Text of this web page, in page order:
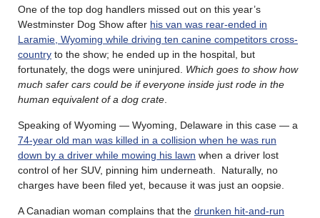
One of the top dog handlers missed out on this year’s
Westminster Dog Show after his van was rear-ended in
Laramie, Wyoming while driving ten canine competitors cross-
country to the show; he ended up in the hospital, but
fortunately, the dogs were uninjured. Which goes to show how
much safer cars could be if everyone inside just rode in the
human equivalent of a dog crate
Speaking of Wyoming — Wyoming, Delaware in this case — a
74-year old man was killed in a collision when he was run
down by a driver while mowing his lawn when a driver lost
control of her SUV, pinning him underneath. Naturally, no
charges have been filed yet, because it was just an oopsie.
A Canadian woman complains that the drunken hit-and-run